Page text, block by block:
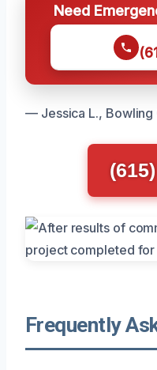
Need
— Jessica L., Bowling
Frequently